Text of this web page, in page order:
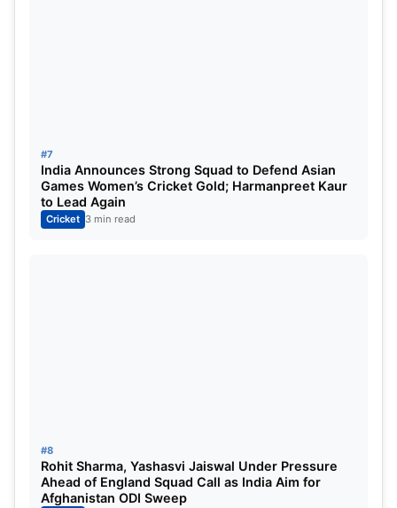
#7
India Announces Strong Squad to Defend Asian
Games Women’s Cricket Gold; Harmanpreet Kaur
to Lead Again
Cricket 3 min read
#8
Rohit Sharma, Yashasvi Jaiswal Under Pressure
Ahead of England Squad Call as India Aim for
Afghanistan ODI Sweep